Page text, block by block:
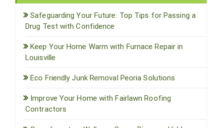
Safeguarding Your Future: Top Tips for Passing a
Drug Test with Confidence
Keep Your Home Warm with Furnace Repair in
Louisville
Eco Friendly Junk Removal Peoria Solutions
Improve Your Home with Fairlawn Roofing
Contractors